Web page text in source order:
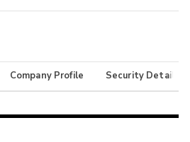
Company Profile Security Details